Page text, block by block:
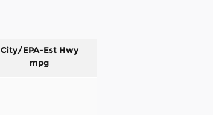
City/EPA-Est Hwy
mpg